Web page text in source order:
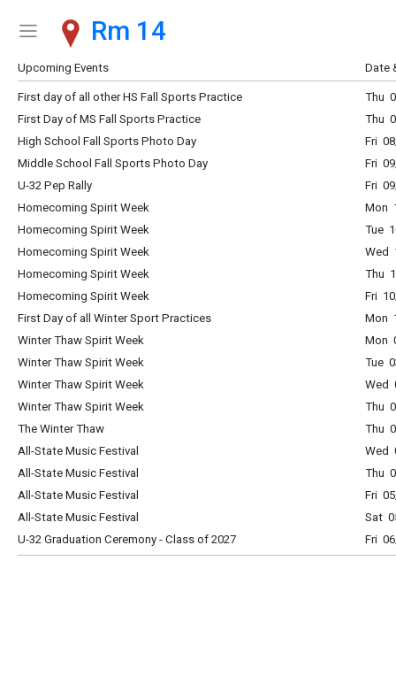
Show Menu
Click this to show the menu.
Rm 14
Upcoming Events Date
First day of all other HS Fall Sports Practice
Thu
First Day of MS Fall Sports Practice
Thu
High School Fall Sports Photo Day
Fri
Middle School Fall Sports Photo Day
Fri
U-32 Pep Rally
Fri
Homecoming Spirit Week
Mon
Homecoming Spirit Week
Tue
Homecoming Spirit Week
Wed
Homecoming Spirit Week
Thu
Homecoming Spirit Week
Fri
First Day of all Winter Sport Practices
Mon
Winter Thaw Spirit Week
Mon
Winter Thaw Spirit Week
Tue
Winter Thaw Spirit Week
Wed
Winter Thaw Spirit Week
Thu
The Winter Thaw
Thu
All-State Music Festival
Wed
All-State Music Festival
Thu
All-State Music Festival
Fri
All-State Music Festival
Sat
U-32 Graduation Ceremony - Class of 2027
Fri